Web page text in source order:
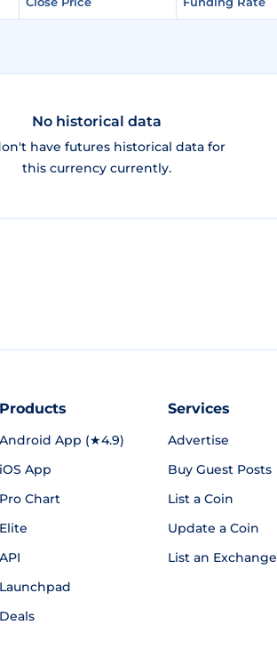
No historical data
have futures historical data for
this currency currently.
Products
Android App (★4.9)
iOS App
Pro Chart
Elite
API
Launchpad
Deals
Services
Advertise
Buy Guest Posts
List a Coin
Update a Coin
List an Exchange